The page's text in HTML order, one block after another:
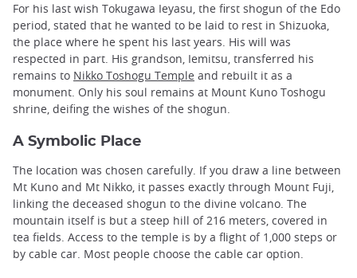
For his last wish Tokugawa Ieyasu, the first shogun of the Edo
period, stated that he wanted to be laid to rest in Shizuoka,
the place where he spent his last years. His will was
respected in part. His grandson, Iemitsu, transferred his
remains to Nikko Toshogu Temple and rebuilt it as a
monument. Only his soul remains at Mount Kuno Toshogu
shrine, deifing the wishes of the shogun.
A Symbolic Place
The location was chosen carefully. If you draw a line between
Mt Kuno and Mt Nikko, it passes exactly through Mount Fuji,
linking the deceased shogun to the divine volcano. The
mountain itself is but a steep hill of 216 meters, covered in
tea fields. Access to the temple is by a flight of 1,000 steps or
by cable car. Most people choose the cable car option.